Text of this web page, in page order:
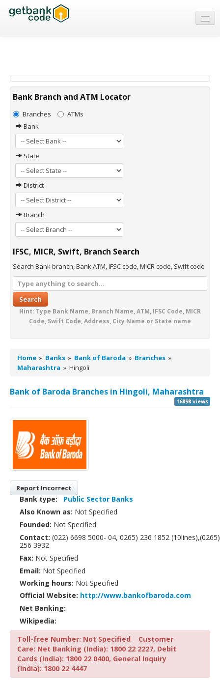
Banks
MICR Code
Swift Code
Bank Branch and ATM Locator
Branches
ATMs
Bank
State
District
Branch
IFSC, MICR, Swift, Branch Search
Search Bank branch, Bank ATM, IFSC code, MICR code, Swift code
Search
Hint: Type Bank Name, Branch Name, ATM, IFSC Code, MICR
Code, Swift Code, Address, City Name or State name
Home » Banks » Bank of Baroda » Branches »
Maharashtra » Hingoli
Bank of Baroda Branches in Hingoli, Maharashtra
16898 views
Report Incorrect
Bank type:
Public Sector Banks
Also Known as: Not Specified
Founded: Not Specified
Contact: (022) 6698 5000- 04, 0265) 236 1852 (10lines),(0265)
256 3932
Fax: Not Specified
Email: Not Specified
Working hours: Not Specified
Official Website: http://www.bankofbaroda.com
Net Banking:
Wikipedia:
Toll-free Number: Not Specified
Customer
Care: Net Banking (India): 1800 22 2227, Debit
Cards (India): 1800 22 0400, General Inquiry
(India): 1800 22 4447